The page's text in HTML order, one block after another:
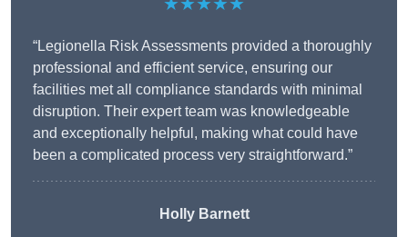
“Legionella Risk Assessments provided a thoroughly
professional and efficient service, ensuring our
facilities met all compliance standards with minimal
disruption. Their expert team was knowledgeable
and exceptionally helpful, making what could have
been a complicated process very straightforward.”
Holly Barnett